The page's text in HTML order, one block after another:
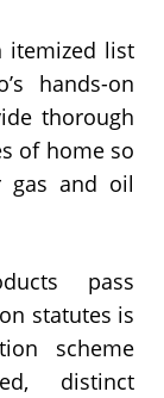
itemized list
hands-on
thorough
of home so
gas and oil
pass
statutes is
scheme
distinct